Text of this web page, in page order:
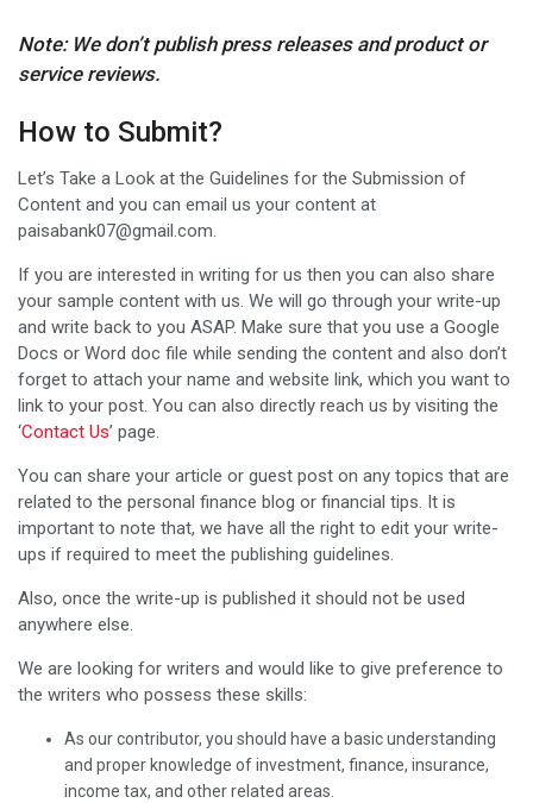
Note: We don’t publish press releases and product or
service reviews.
How to Submit?
Let’s Take a Look at the Guidelines for the Submission of
Content and you can email us your content at
paisabank07@gmail.com.
If you are interested in writing for us then you can also share
your sample content with us. We will go through your write-up
and write back to you ASAP. Make sure that you use a Google
Docs or Word doc file while sending the content and also don’t
forget to attach your name and website link, which you want to
link to your post. You can also directly reach us by visiting the
‘Contact Us’ page.
You can share your article or guest post on any topics that are
related to the personal finance blog or financial tips. It is
important to note that, we have all the right to edit your write-
ups if required to meet the publishing guidelines.
Also, once the write-up is published it should not be used
anywhere else.
We are looking for writers and would like to give preference to
the writers who possess these skills:
As our contributor, you should have a basic understanding
and proper knowledge of investment, finance, insurance,
income tax, and other related areas.